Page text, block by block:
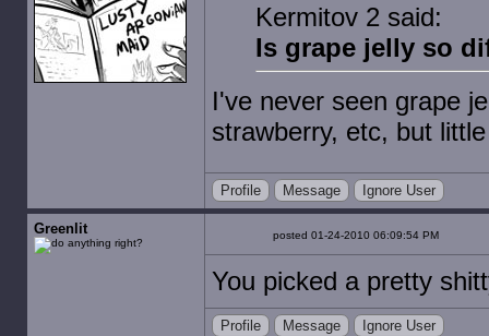
Kermitov 2 said:
Is grape jelly so
I've never seen grape
strawberry, etc, but
Profile Message Ignore User
Greenlit posted 01-24-2010 06:09:54 PM
You picked a pretty
Profile Message Ignore User